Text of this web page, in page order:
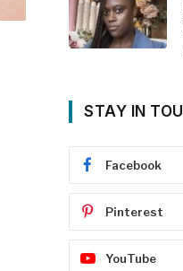
STAY IN
Facebook
Pinterest
YouTube